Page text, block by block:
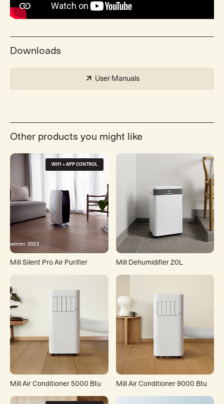
Downloads
User Manuals
Other products you might like
WIFI + APP CONTROL
Mill Silent Pro Air Purifier Mill Dehumidifier 20L
Mill Air Conditioner 5000 Btu Mill Air Conditioner 9000 Btu